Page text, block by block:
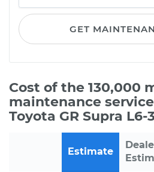
GET
Cost of the 130,000
maintenance
Toyota GR Supra L6-
Estimate